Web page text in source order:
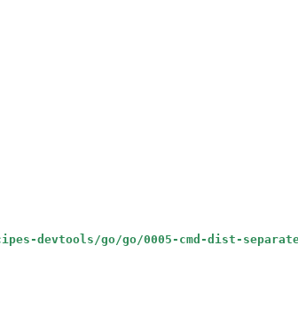
devtools/go/go/0005-cmd-dist-